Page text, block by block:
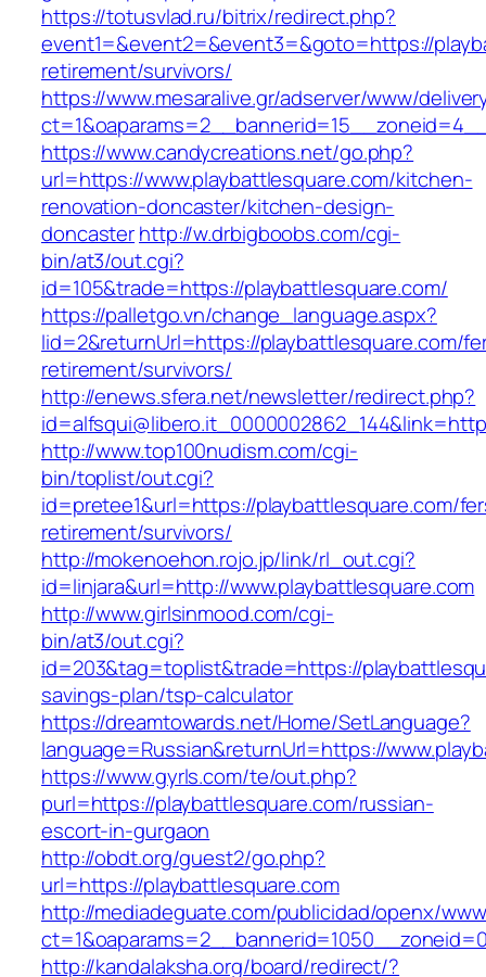
https://totusvlad.ru/bitrix/redirect.php?
event1=&event2=&event3=&goto=https://
retirement/survivors/
https://www.mesaralive.gr/adserver/www/
https://www.candycreations.net/go.php?
url=https://www.playbattlesquare.com/kitchen-
renovation-doncaster/kitchen-design-
doncasterhttp://w.drbigboobs.com/cgi-
bin/at3/out.cgi?
id=105&trade=https://playbattlesquare.com/
https://palletgo.vn/change_language.aspx?
lid=2&returnUrl=https://playbattlesquare.com/
retirement/survivors/
http://enews.sfera.net/newsletter/redirect.php?
http://www.top100nudism.com/cgi-
bin/toplist/out.cgi?
id=pretee1&url=https://playbattlesquare.com/
retirement/survivors/
http://mokenoehon.rojo.jp/link/rl_out.cgi?
id=linjara&url=http://www.playbattlesquare.com
http://www.girlsinmood.com/cgi-
bin/at3/out.cgi?
id=203&tag=toplist&trade=https://
savings-plan/tsp-calculator
https://dreamtowards.net/Home/SetLanguage?
language=Russian&returnUrl=https://
https://www.gyrls.com/te/out.php?
purl=https://playbattlesquare.com/russian-
escort-in-gurgaon
http://obdt.org/guest2/go.php?
url=https://playbattlesquare.com
http://mediadeguate.com/publicidad/openx/
http://kandalaksha.org/board/redirect/?